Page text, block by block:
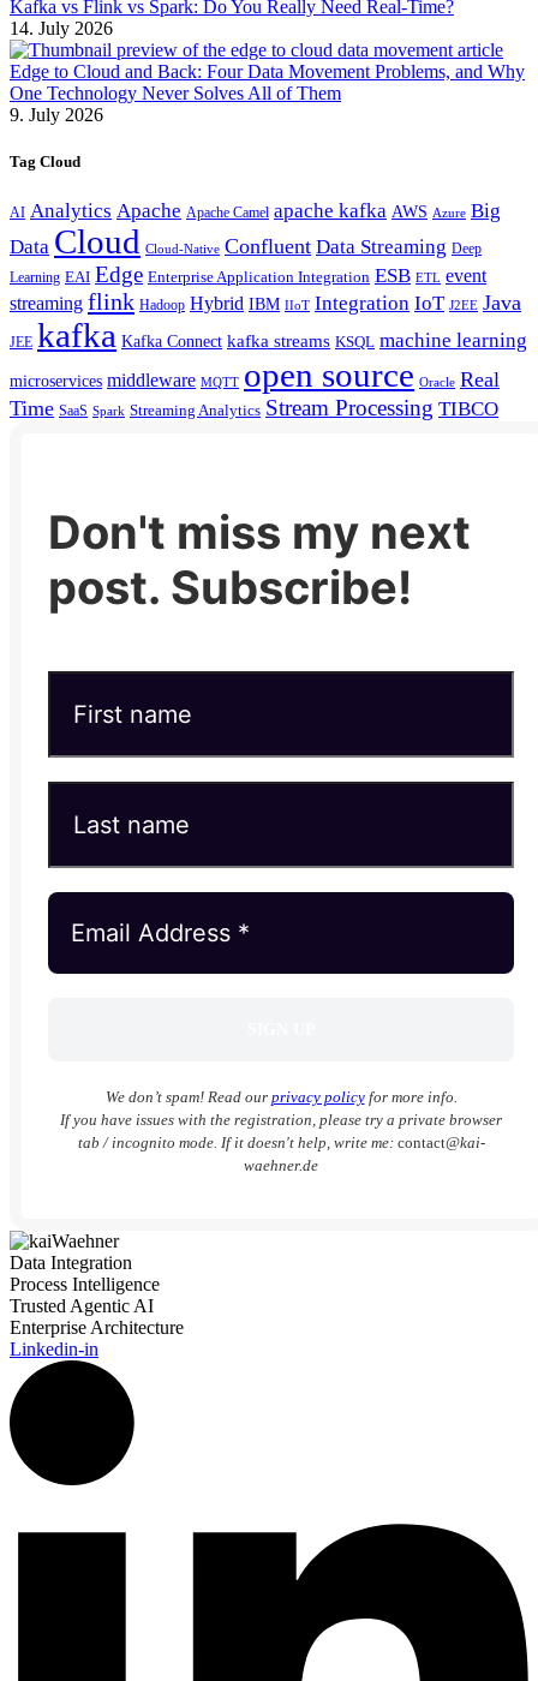
Kafka vs Flink vs Spark: Do You Really Need Real-Time?
14. July 2026
Edge to Cloud and Back: Four Data Movement Problems, and Why
One Technology Never Solves All of Them
9. July 2026
Tag Cloud
AI Analytics Apache Apache Camel apache kafka AWS Azure Big
Data Cloud Cloud-Native Confluent Data Streaming Deep
Learning EAI Edge Enterprise Application Integration ESB ETL event
streaming flink Hadoop Hybrid IBM IIoT Integration IoT J2EE Java
JEE kafka Kafka Connect kafka streams KSQL machine learning
microservices middleware MQTT open source Oracle Real
Time SaaS Spark Streaming Analytics Stream Processing TIBCO
Don't miss my next
post. Subscribe!
We don’t spam! Read our privacy policyfor more info.
If you have issues with the registration, please try a private browser
tab / incognito mode. If it doesn't help, write me: contact@kai-
waehner.de
Data Integration
Process Intelligence
Trusted Agentic AI
Enterprise Architecture
Linkedin-in